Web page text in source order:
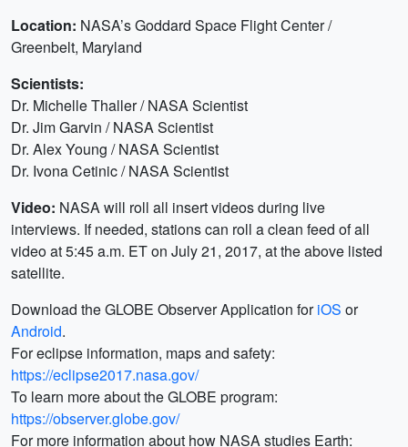
Location: NASA’s Goddard Space Flight Center /
Greenbelt, Maryland
Scientists:
Dr. Michelle Thaller / NASA Scientist
Dr. Jim Garvin / NASA Scientist
Dr. Alex Young / NASA Scientist
Dr. Ivona Cetinic / NASA Scientist
Video: NASA will roll all insert videos during live
interviews. If needed, stations can roll a clean feed of all
video at 5:45 a.m. ET on July 21, 2017, at the above listed
satellite.
Download the GLOBE Observer Application foriOS or
Android.
For eclipse information, maps and safety:
https://eclipse2017.nasa.gov/
To learn more about the GLOBE program:
https://observer.globe.gov/
For more information about how NASA studies Earth: